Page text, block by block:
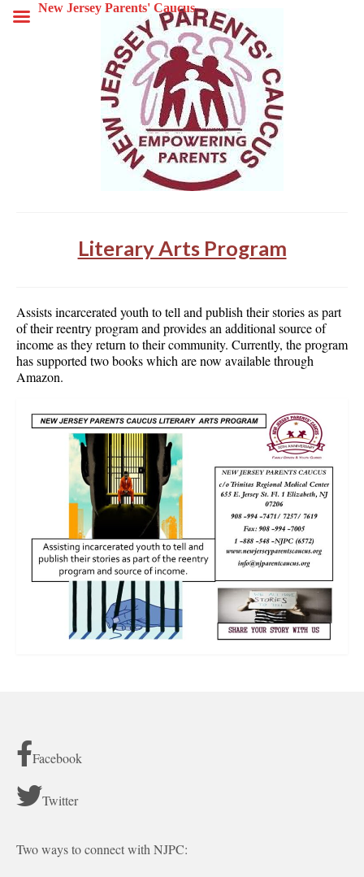
Literary Arts Program
Assists incarcerated youth to tell and publish their stories as part
of their reentry program and provides an additional source of
income as they return to their community. Currently, the program
has supported two books which are now available through
Amazon.
Facebook
Twitter
Two ways to connect with NJPC:
New Jersey Parents' Caucus